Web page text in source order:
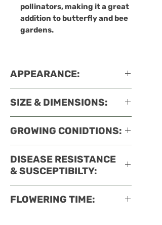
pollinators, making it a great
addition to butterfly and bee
gardens.
APPEARANCE:
SIZE & DIMENSIONS:
GROWING CONIDTIONS:
DISEASE RESISTANCE
& SUSCEPTIBILTY:
FLOWERING TIME: